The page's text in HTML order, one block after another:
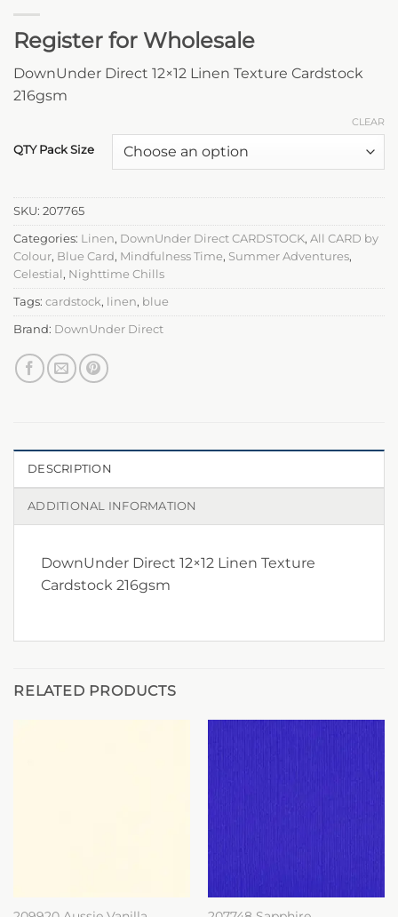
Register for Wholesale
DownUnder Direct 12×12 Linen Texture Cardstock
216gsm
QTY Pack Size
CLEAR
SKU: 207765
Categories: Linen, DownUnder Direct CARDSTOCK, All CARD by
Colour, Blue Card, Mindfulness Time, Summer Adventures,
Celestial , Nighttime Chills
Tags: cardstock, linen, blue
Brand: DownUnder Direct
DESCRIPTION
ADDITIONAL INFORMATION
DownUnder Direct 12×12 Linen Texture
Cardstock 216gsm
RELATED PRODUCTS